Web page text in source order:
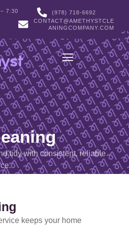
7:30
(978) 718-6692
CONTACT@AMETHYSTCLE
ANINGCOMPANY.COM
tidy with consistent, reliable
keeps your home